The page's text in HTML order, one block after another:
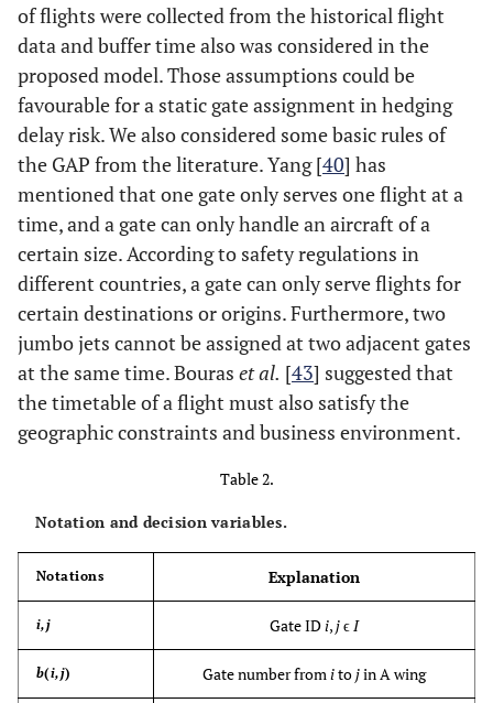
of flights were collected from the historical flight
data and buffer time also was considered in the
proposed model. Those assumptions could be
favourable for a static gate assignment in hedging
delay risk. We also considered some basic rules of
the GAP from the literature. Yang [40] has
mentioned that one gate only serves one flight at a
time, and a gate can only handle an aircraft of a
certain size. According to safety regulations in
different countries, a gate can only serve flights for
certain destinations or origins. Furthermore, two
jumbo jets cannot be assigned at two adjacent gates
at the same time. Bouras et al. [43] suggested that
the timetable of a flight must also satisfy the
geographic constraints and business environment.
Table 2.
Notation and decision variables.
Notations Explanation
i,j Gate IDi,jϵI
b(i,j) Gate number fromitojin A wing